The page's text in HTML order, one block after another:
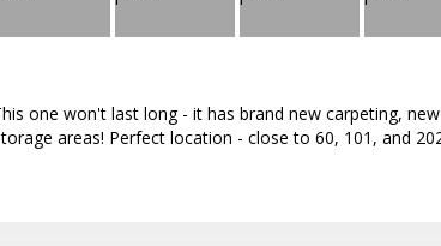
one won't last long - it has brand new carpeting, new
areas! Perfect location - close to 60, 101, and